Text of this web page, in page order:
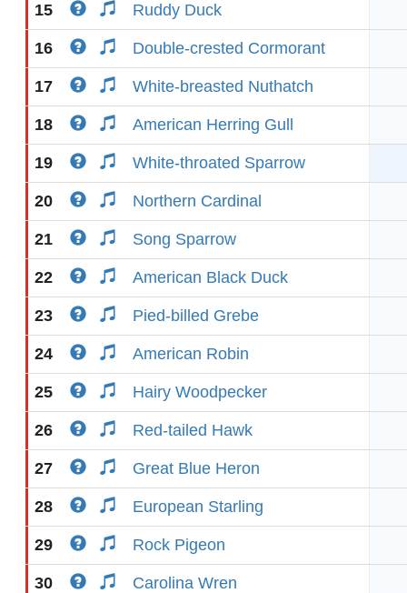
15 Ruddy Duck
16 Double-crested Cormorant
17 White-breasted Nuthatch
18 American Herring Gull
19 White-throated Sparrow
20 Northern Cardinal
21 Song Sparrow
22 American Black Duck
23 Pied-billed Grebe
24 American Robin
25 Hairy Woodpecker
26 Red-tailed Hawk
27 Great Blue Heron
28 European Starling
29 Rock Pigeon
30 Carolina Wren